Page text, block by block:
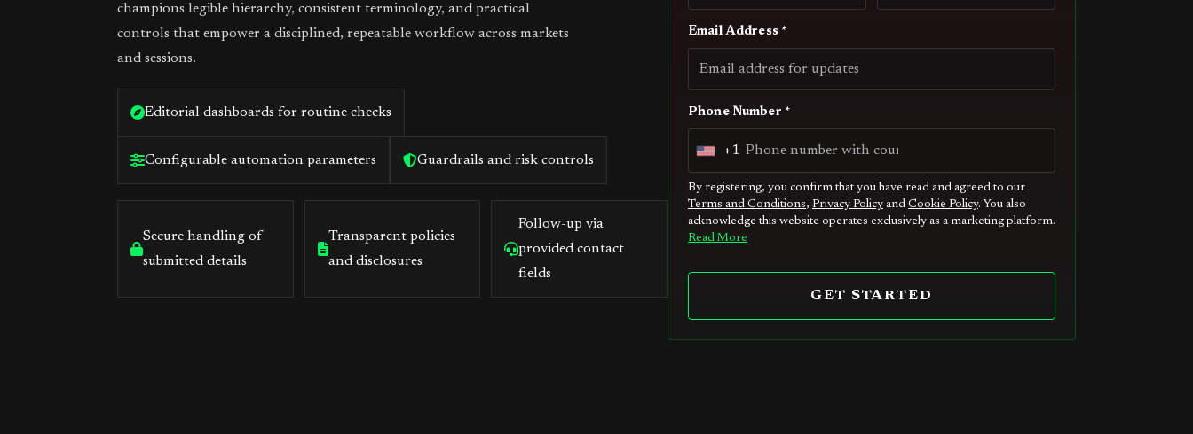
champions legible hierarchy, consistent terminology, and practical
controls that empower a disciplined, repeatable workflow across markets
and sessions.
Editorial dashboards for routine checks
Configurable automation parameters Guardrails and risk controls
Secure handling of
submitted details
Transparent policies
and disclosures
Follow-up via
provided contact
fields
Email Address *
Phone Number *
U
n
i
t
+1
By registering, you confirm that you have read and agreed to our
Terms and Conditions, Privacy Policy and Cookie Policy. You also
acknowledge this website operates exclusively as a marketing platform.
Read More
GET STARTED